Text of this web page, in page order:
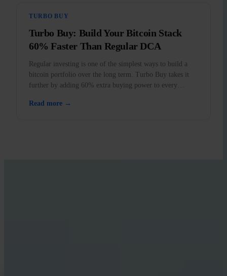
TURBO BUY
Turbo Buy: Build Your Bitcoin Stack
60% Faster Than Regular DCA
Regular investing is one of the simplest ways to build a
bitcoin portfolio over the long term. Turbo Buy takes it
further by adding 60% extra buying power to every
Read more →